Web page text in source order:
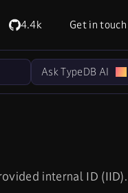
4.4k Get in touch
Ask TypeDB AI
internal ID (IID).